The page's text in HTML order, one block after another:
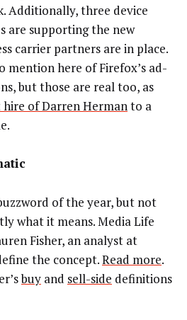
Additionally, three device
are supporting the new
carrier partners are in place.
mention here of Firefox’s ad-
but those are real too, as
hire of Darren Herman to a
of the year, but not
what it means. Media Life
Fisher, an analyst at
the concept.Read more.
buy and sell-side definitions